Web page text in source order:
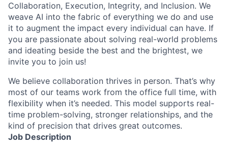
Collaboration, Execution, Integrity, and Inclusion. We
weave AI into the fabric of everything we do and use
it to augment the impact every individual can have. If
you are passionate about solving real-world problems
and ideating beside the best and the brightest, we
invite you to join us!
We believe collaboration thrives in person. That’s why
most of our teams work from the office full time, with
flexibility when it’s needed. This model supports real-
time problem-solving, stronger relationships, and the
kind of precision that drives great outcomes.
Job Description